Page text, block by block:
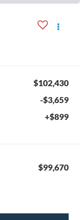
$102,430
-$3,659
+$899
$99,670